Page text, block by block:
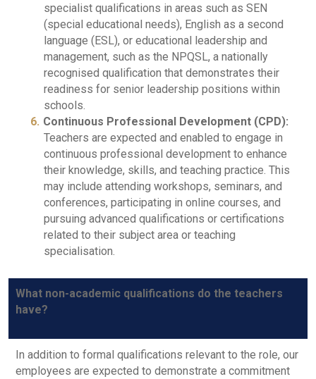
specialist qualifications in areas such as SEN
(special educational needs), English as a second
language (ESL), or educational leadership and
management, such as the NPQSL, a nationally
recognised qualification that demonstrates their
readiness for senior leadership positions within
schools.
Continuous Professional Development (CPD):
Teachers are expected and enabled to engage in
continuous professional development to enhance
their knowledge, skills, and teaching practice. This
may include attending workshops, seminars, and
conferences, participating in online courses, and
pursuing advanced qualifications or certifications
related to their subject area or teaching
specialisation.
What non-academic qualifications do the teachers
have?
In addition to formal qualifications relevant to the role, our
employees are expected to demonstrate a commitment